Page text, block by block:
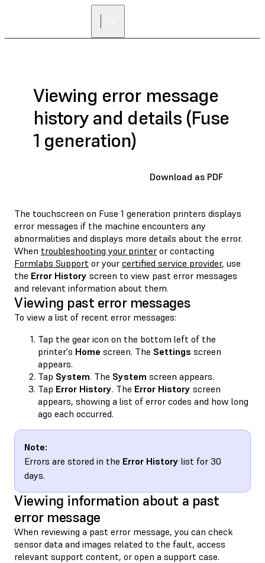
Viewing error message
history and details (Fuse
1 generation)
Download as PDF
The touchscreen on Fuse 1 generation printers displays
error messages if the machine encounters any
abnormalities and displays more details about the error.
When troubleshooting your printer or contacting
Formlabs Support or your certified service provider, use
the Error History screen to view past error messages
and relevant information about them.
Viewing past error messages
To view a list of recent error messages:
Tap the gear icon on the bottom left of the
printer's Home screen. The Settings screen
appears.
Tap System. The System screen appears.
Tap Error History. The Error History screen
appears, showing a list of error codes and how long
ago each occurred.
Note:
Errors are stored in the Error History list for 30
days.
Viewing information about a past
error message
When reviewing a past error message, you can check
sensor data and images related to the fault, access
relevant support content, or open a support case.